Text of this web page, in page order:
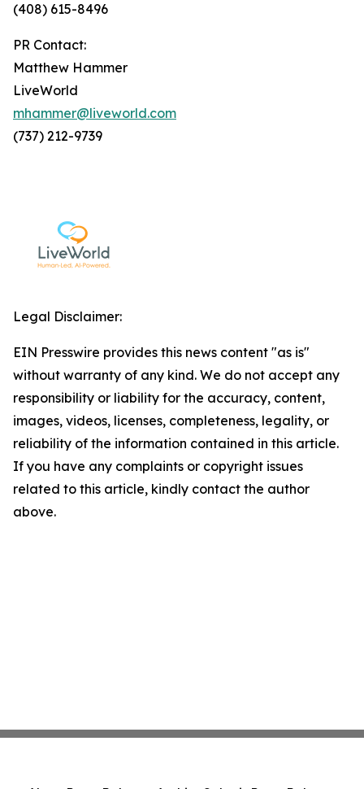
(408) 615-8496
PR Contact:
Matthew Hammer
LiveWorld
mhammer@liveworld.com
(737) 212-9739
Legal Disclaimer:
EIN Presswire provides this news content "as is"
without warranty of any kind. We do not accept any
responsibility or liability for the accuracy, content,
images, videos, licenses, completeness, legality, or
reliability of the information contained in this article.
If you have any complaints or copyright issues
related to this article, kindly contact the author
above.